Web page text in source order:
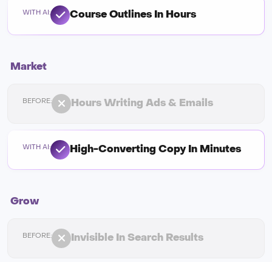
Course Outlines In Hours
Hours Writing Ads & Emails
Market
High-Converting Copy In Minutes
Invisible In Search Results
Grow